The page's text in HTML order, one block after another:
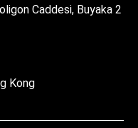
Caddesi, Buyaka 2
Kong